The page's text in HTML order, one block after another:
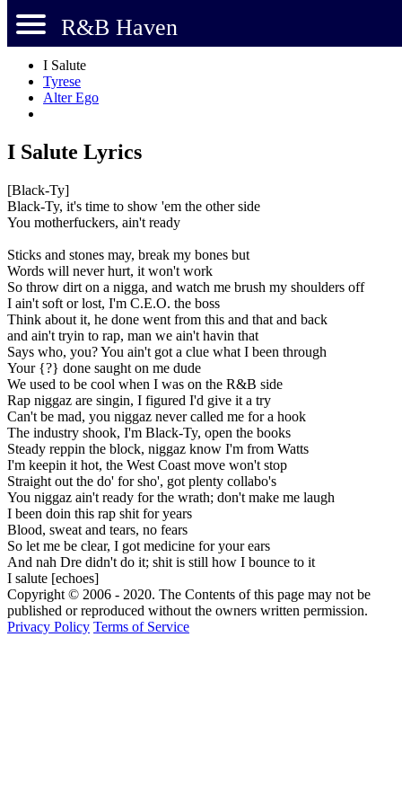
R&B Haven
I Salute
Tyrese
Alter Ego
I Salute Lyrics
[Black-Ty]
Black-Ty, it's time to show 'em the other side
You motherfuckers, ain't ready
Sticks and stones may, break my bones but
Words will never hurt, it won't work
So throw dirt on a nigga, and watch me brush my shoulders off
I ain't soft or lost, I'm C.E.O. the boss
Think about it, he done went from this and that and back
and ain't tryin to rap, man we ain't havin that
Says who, you? You ain't got a clue what I been through
Your {?} done saught on me dude
We used to be cool when I was on the R&B side
Rap niggaz are singin, I figured I'd give it a try
Can't be mad, you niggaz never called me for a hook
The industry shook, I'm Black-Ty, open the books
Steady reppin the block, niggaz know I'm from Watts
I'm keepin it hot, the West Coast move won't stop
Straight out the do' for sho', got plenty collabo's
You niggaz ain't ready for the wrath; don't make me laugh
I been doin this rap shit for years
Blood, sweat and tears, no fears
So let me be clear, I got medicine for your ears
And nah Dre didn't do it; shit is still how I bounce to it
I salute [echoes]
Copyright © 2006 - 2020. The Contents of this page may not be
published or reproduced without the owners written permission.
Privacy Policy Terms of Service